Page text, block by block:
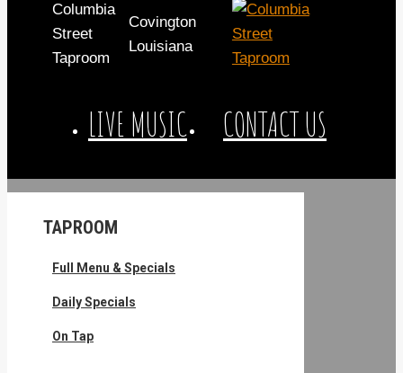
Columbia
Street
Taproom
Covington
Louisiana
LIVE MUSIC CONTACT US
TAPROOM
Full Menu & Specials
Daily Specials
On Tap